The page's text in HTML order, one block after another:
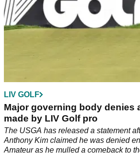
LIV GOLF
Major governing body denies
made by LIV Golf pro
The USGA has released a statement
Anthony Kim claimed he was denied
Amateur as he mulled a comeback to